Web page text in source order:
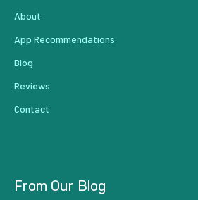
About
App Recommendations
Blog
Reviews
Contact
From Our Blog